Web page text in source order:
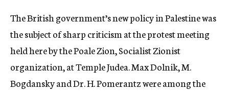
y
The British government’s new policy in Palestine was
the subject of sharp criticism at the protest meeting
held here by the Poale Zion, Socialist Zionist
organization, at Temple Judea. Max Dolnik, M.
Bogdansky and Dr. H. Pomerantz were among the